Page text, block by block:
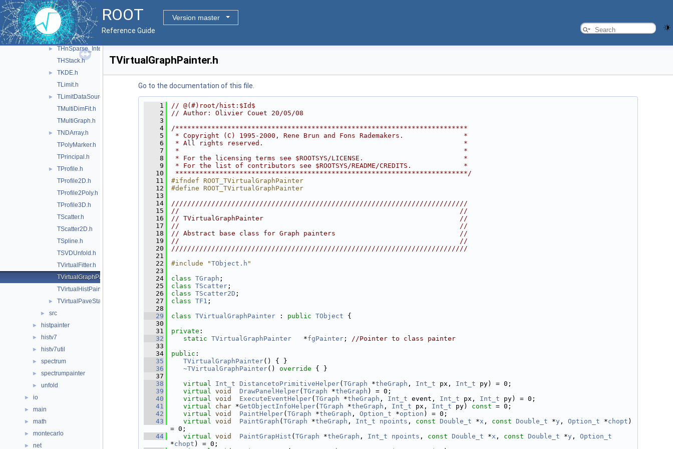
ROOT
Version master
Reference Guide
► THnBase.h
THnChain.h
► THnSparse.h
►
THnSparse_Internal.h
THStack.h
►
TKDE.h
TLimit.h
►
TLimitDataSource.h
TMultiDimFit.h
TMultiGraph.h
►
TNDArray.h
TPolyMarker.h
TPrincipal.h
►
TProfile.h
TProfile2D.h
TProfile2Poly.h
TProfile3D.h
TScatter.h
TScatter2D.h
TSpline.h
TSVDUnfold.h
TVirtualFitter.h
TVirtualGraphPainter.h
TVirtualHistPainter.h
► TVirtualPaveStats.h
► src
► histpainter
► histv7
► histv7util
► spectrum
► spectrumpainter
► unfold
► io
► main
► math
► montecarlo
► net
TVirtualGraphPainter.h
Go to the documentation of this file.
    1
// @(#)root/hist:$Id$
    2
// Author: Olivier Couet 20/05/08
    3
    4
/*************************************************************************
    5
* Copyright (C) 1995-2000, Rene Brun and Fons Rademakers.               *
    6
* All rights reserved.                                                  *
    7
*                                                                       *
    8
* For the licensing terms see $ROOTSYS/LICENSE.                         *
    9
* For the list of contributors see $ROOTSYS/README/CREDITS.             *
   10
*************************************************************************/
   11
#ifndef ROOT_TVirtualGraphPainter
   12
#define ROOT_TVirtualGraphPainter
   13
   14
//////////////////////////////////////////////////////////////////////////
   15
//                                                                      //
   16
// TVirtualGraphPainter                                                 //
   17
//                                                                      //
   18
// Abstract base class for Graph painters                               //
   19
//                                                                      //
   20
//////////////////////////////////////////////////////////////////////////
   21
   22
#include "TObject.h "
   23
   24
class TGraph ;
   25
class TScatter ;
   26
class TScatter2D ;
   27
class TF1 ;
   28
   29
class TVirtualGraphPainter : public TObject {
   30
   31
private :
   32
static TVirtualGraphPainter
   *
fgPainter ; //Pointer to class painter
   33
   34
public :
   35
TVirtualGraphPainter() { }
   36
~TVirtualGraphPainter() override { }
   37
   38
virtual Int_t DistancetoPrimitiveHelper( TGraph *theGraph , Int_t px, Int_t py) = 0;
   39
virtual void DrawPanelHelper( TGraph *theGraph ) = 0;
   40
virtual void ExecuteEventHelper( TGraph *theGraph , Int_t event, Int_t px, Int_t py) = 0;
   41
virtual char *GetObjectInfoHelper( TGraph *theGraph , Int_t px, Int_t py) const = 0;
   42
virtual void PaintHelper( TGraph *theGraph , Option_t *option ) = 0;
   43
virtual void PaintGraph ( TGraph *theGraph , Int_t npoints , const Double_t *x , const Double_t *y , Option_t *chopt )
= 0;
   44
virtual void PaintGrapHist ( TGraph *theGraph , Int_t npoints , const Double_t *x , const Double_t *y , Option_t
*chopt ) = 0;